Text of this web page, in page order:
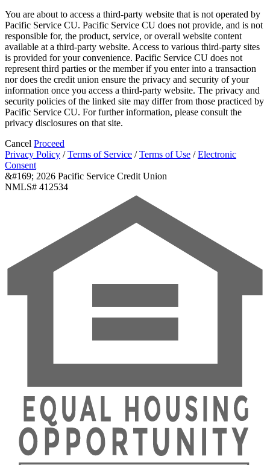
You are about to access a third-party website that is not operated by
Pacific Service CU. Pacific Service CU does not provide, and is not
responsible for, the product, service, or overall website content
available at a third-party website. Access to various third-party sites
is provided for your convenience. Pacific Service CU does not
represent third parties or the member if you enter into a transaction
nor does the credit union ensure the privacy and security of your
information once you access a third-party website. The privacy and
security policies of the linked site may differ from those practiced by
Pacific Service CU. For further information, please consult the
privacy disclosures on that site.
Cancel Proceed
Privacy Policy /Terms of Service /Terms of Use /Electronic
Consent
&#169; 2026 Pacific Service Credit Union
NMLS# 412534